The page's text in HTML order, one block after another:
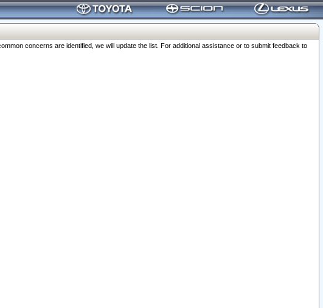
concerns are identified, we will update the list. For additional assistance or to submit feedback to